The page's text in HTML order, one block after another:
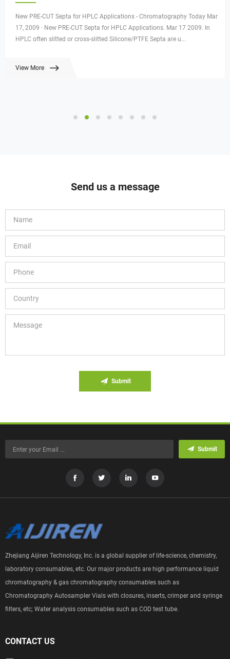
New PRE-CUT Septa for HPLC Applications - Chromatography Today Mar
17, 2009 · New PRE-CUT Septa for HPLC Applications. Mar 17 2009. In
HPLC often slitted or cross-slitted Silicone/PTFE Septa are u...
View More
Send us a message
Submit
Submit
Zhejiang Aijiren Technology, Inc. is a global supplier of life-science, chemistry,
laboratory consumables, etc. Our major products are high performance liquid
chromatography & gas chromatography consumables such as
Chromatography Autosampler Vials with closures, inserts, crimper and syringe
filters, etc; Water analysis consumables such as COD test tube.
CONTACT US